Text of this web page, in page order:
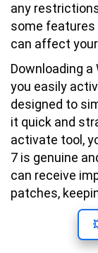
any
some features
can affect
Downloading
you easily
designed to
it quick and
activate tool,
7 is genuine
can receive
patches,